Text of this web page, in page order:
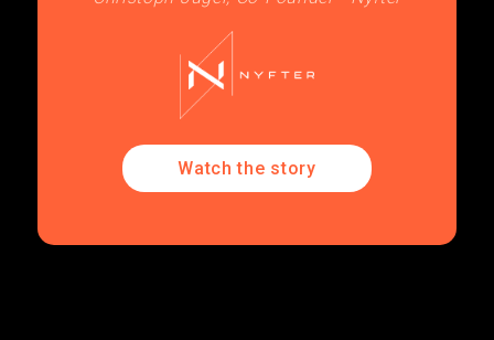
Watch the story